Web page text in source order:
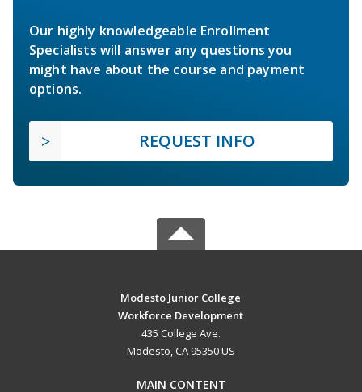
Our highly knowledgeable Enrollment
Specialists will answer any questions you
might have about the course and payment
options.
REQUEST INFO
Modesto Junior College
Workforce Development
435 College Ave.
Modesto, CA 95350 US
MAIN CONTENT